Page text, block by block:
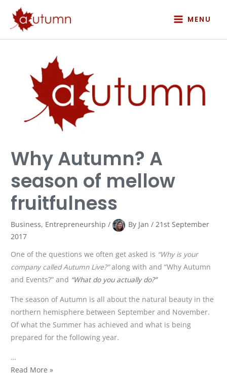
content
MENU
Why Autumn? A
season of mellow
fruitfulness
Business, Entrepreneurship / By Jan/21st September
2017
One of the questions we often get asked is “Why is your
company called Autumn Live?”along with and “Why Autumn
and Events?” and “What do you actually do?”
The season of Autumn is all about the natural beauty in the
northern hemisphere between September and November.
Of what the Summer has achieved and what is being
prepared for the following year.
…
mellow
Read More »